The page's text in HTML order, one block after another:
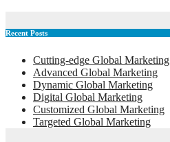
Recent Posts
Cutting-edge Global Marketing
Advanced Global Marketing
Dynamic Global Marketing
Digital Global Marketing
Customized Global Marketing
Targeted Global Marketing